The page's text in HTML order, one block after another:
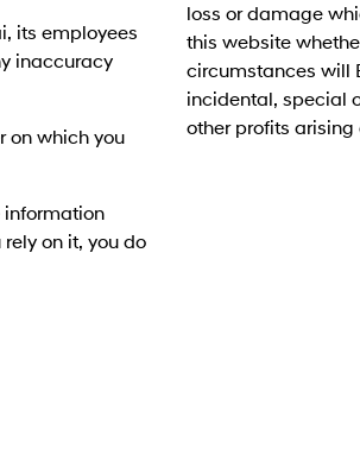
its employees
inaccuracy
on which you
information
on it, you do
loss or damage
this website
circumstances will
incidental, special
other profits